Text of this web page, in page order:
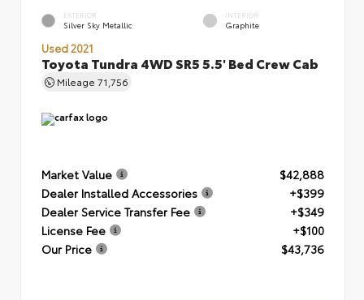
EXTERIOR
Silver Sky Metallic
INTERIOR
Graphite
Used 2021
Toyota Tundra 4WD SR5 5.5' Bed Crew Cab
Mileage 71,756
Market Value
$42,888
Dealer Installed Accessories
+$399
Dealer Service Transfer Fee
+$349
License Fee
+$100
Our Price
$43,736